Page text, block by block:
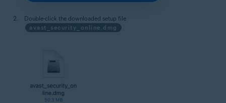
Double-click the downloaded setup file
avast_security_online.dmg
.